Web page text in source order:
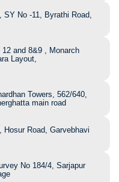
SY No -11, Byrathi Road,
12 and 8&9 , Monarch
Layout,
Towers, 562/640,
main road
Hosur Road, Garvebhavi
No 184/4, Sarjapur